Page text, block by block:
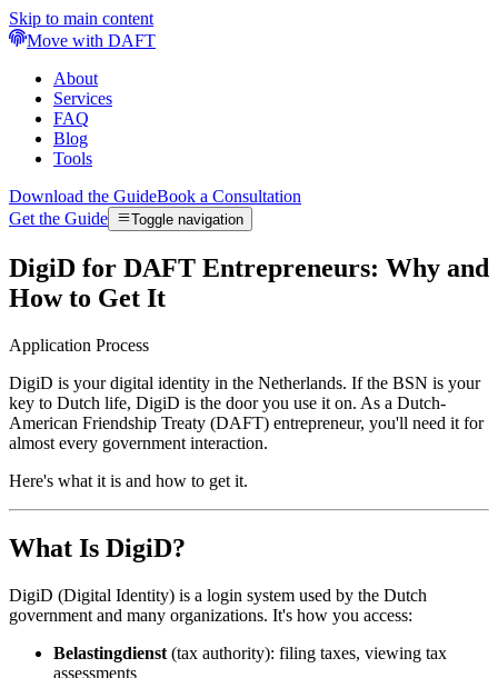
Skip to main content
Move with DAFT
About
Services
FAQ
Blog
Tools
Download the GuideBook a Consultation
Get the Guide
Toggle navigation
DigiD for DAFT Entrepreneurs: Why and
How to Get It
Application Process
DigiD is your digital identity in the Netherlands. If the BSN is your
key to Dutch life, DigiD is the door you use it on. As a Dutch-
American Friendship Treaty (DAFT) entrepreneur, you'll need it for
almost every government interaction.
Here's what it is and how to get it.
What Is DigiD?
DigiD (Digital Identity) is a login system used by the Dutch
government and many organizations. It's how you access:
Belastingdienst (tax authority): filing taxes, viewing tax
assessments